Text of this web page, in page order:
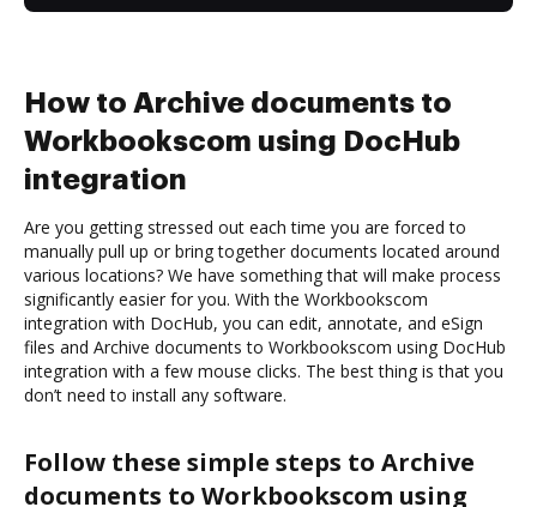
How to Archive documents to
Workbookscom using DocHub
integration
Are you getting stressed out each time you are forced to
manually pull up or bring together documents located around
various locations? We have something that will make process
significantly easier for you. With the Workbookscom
integration with DocHub, you can edit, annotate, and eSign
files and Archive documents to Workbookscom using DocHub
integration with a few mouse clicks. The best thing is that you
don’t need to install any software.
Follow these simple steps to Archive
documents to Workbookscom using